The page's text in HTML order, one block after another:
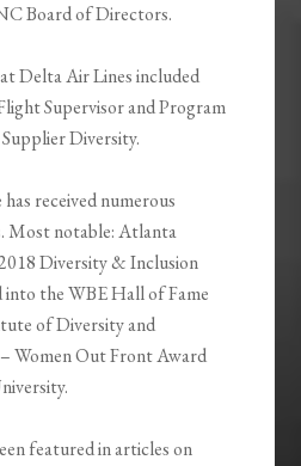
Board of Directors.
Delta Air Lines included
Supervisor and Program
Diversity.
received numerous
Most notable: Atlanta
Diversity & Inclusion
the WBE Hall of Fame
of Diversity and
Women Out Front Award
featured in articles on